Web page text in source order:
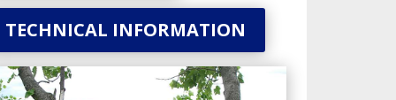
TECHNICAL INFORMATION